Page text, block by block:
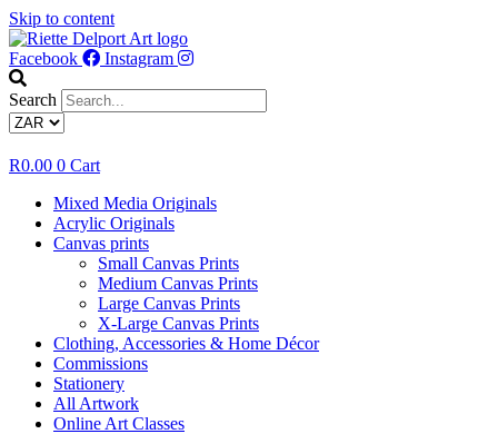
Skip to content
Facebook Instagram
Search
R0.00 0 Cart
Mixed Media Originals
Acrylic Originals
Canvas prints
Small Canvas Prints
Medium Canvas Prints
Large Canvas Prints
X-Large Canvas Prints
Clothing, Accessories & Home Décor
Commissions
Stationery
All Artwork
Online Art Classes